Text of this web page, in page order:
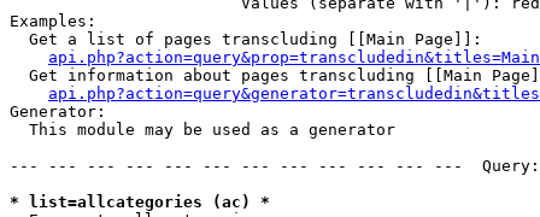
Examples:
  Get a list of pages transcluding [[Main Page]]:
Get information about pages transcluding [[Main
Generator:
  This module may be used as a generator
--- --- --- --- --- --- --- --- --- --- --- ---
* list=allcategories (ac) *